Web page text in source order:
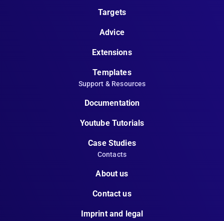
Targets
Advice
Extensions
Templates
Support & Resources
Documentation
Youtube Tutorials
Case Studies
Contacts
About us
Contact us
Imprint and legal